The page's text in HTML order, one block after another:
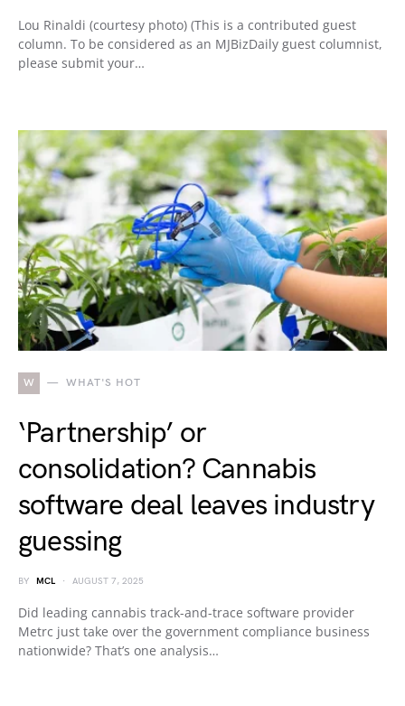
Lou Rinaldi (courtesy photo) (This is a contributed guest
column. To be considered as an MJBizDaily guest columnist,
please submit your…
W WHAT'S HOT
‘Partnership’ or
consolidation? Cannabis
software deal leaves industry
guessing
BY MCL AUGUST 7, 2025
Did leading cannabis track-and-trace software provider
Metrc just take over the government compliance business
nationwide? That’s one analysis…